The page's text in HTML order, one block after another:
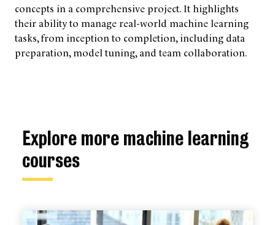
concepts in a comprehensive project. It highlights
their ability to manage real-world machine learning
tasks, from inception to completion, including data
preparation, model tuning, and team collaboration.
Explore more machine learning
courses